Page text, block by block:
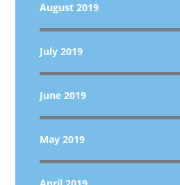
August 2019
July 2019
June 2019
May 2019